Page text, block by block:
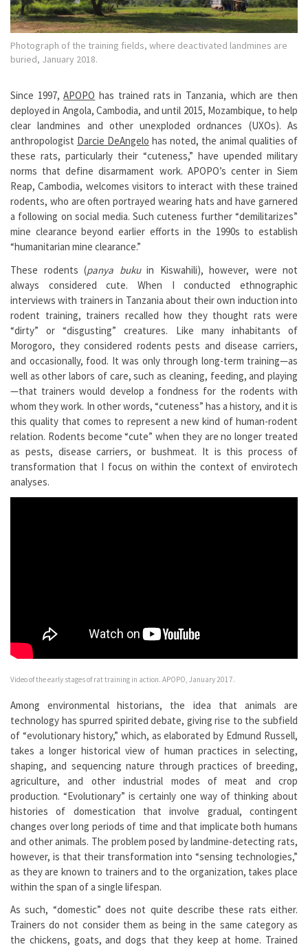
Photograph of the training fields, where deactivated landmines are
buried, January 2018.
Since 1997,APOPO has trained rats in Tanzania, which are then
deployed in Angola, Cambodia, and until 2015, Mozambique, to help
clear landmines and other unexploded ordnances (UXOs). As
anthropologist Darcie DeAngelo has noted, the animal qualities of
these rats, particularly their “cuteness,” have upended military
norms that define disarmament work. APOPO’s center in Siem
Reap, Cambodia, welcomes visitors to interact with these trained
rodents, who are often portrayed wearing hats and have garnered
a following on social media. Such cuteness further “demilitarizes”
mine clearance beyond earlier efforts in the 1990s to establish
“humanitarian mine clearance.”
These rodents (panya bukuin Kiswahili), however, were not
always considered cute. When I conducted ethnographic
interviews with trainers in Tanzania about their own induction into
rodent training, trainers recalled how they thought rats were
“dirty” or “disgusting” creatures. Like many inhabitants of
Morogoro, they considered rodents pests and disease carriers,
and occasionally, food. It was only through long-term training—as
well as other labors of care, such as cleaning, feeding, and playing
—that trainers would develop a fondness for the rodents with
whom they work. In other words, “cuteness” has a history, and it is
this quality that comes to represent a new kind of human-rodent
relation. Rodents become “cute” when they are no longer treated
as pests, disease carriers, or bushmeat. It is this process of
transformation that I focus on within the context of envirotech
analyses.
Video of the early stages of rat training in action. APOPO, January 2017.
Among environmental historians, the idea that animals are
technology has spurred spirited debate, giving rise to the subfield
of “evolutionary history,” which, as elaborated by Edmund Russell,
takes a longer historical view of human practices in selecting,
shaping, and sequencing nature through practices of breeding,
agriculture, and other industrial modes of meat and crop
production. “Evolutionary” is certainly one way of thinking about
histories of domestication that involve gradual, contingent
changes over long periods of time and that implicate both humans
and other animals. The problem posed by landmine-detecting rats,
however, is that their transformation into “sensing technologies,”
as they are known to trainers and to the organization, takes place
within the span of a single lifespan.
As such, “domestic” does not quite describe these rats either.
Trainers do not consider them as being in the same category as
the chickens, goats, and dogs that they keep at home. Trained